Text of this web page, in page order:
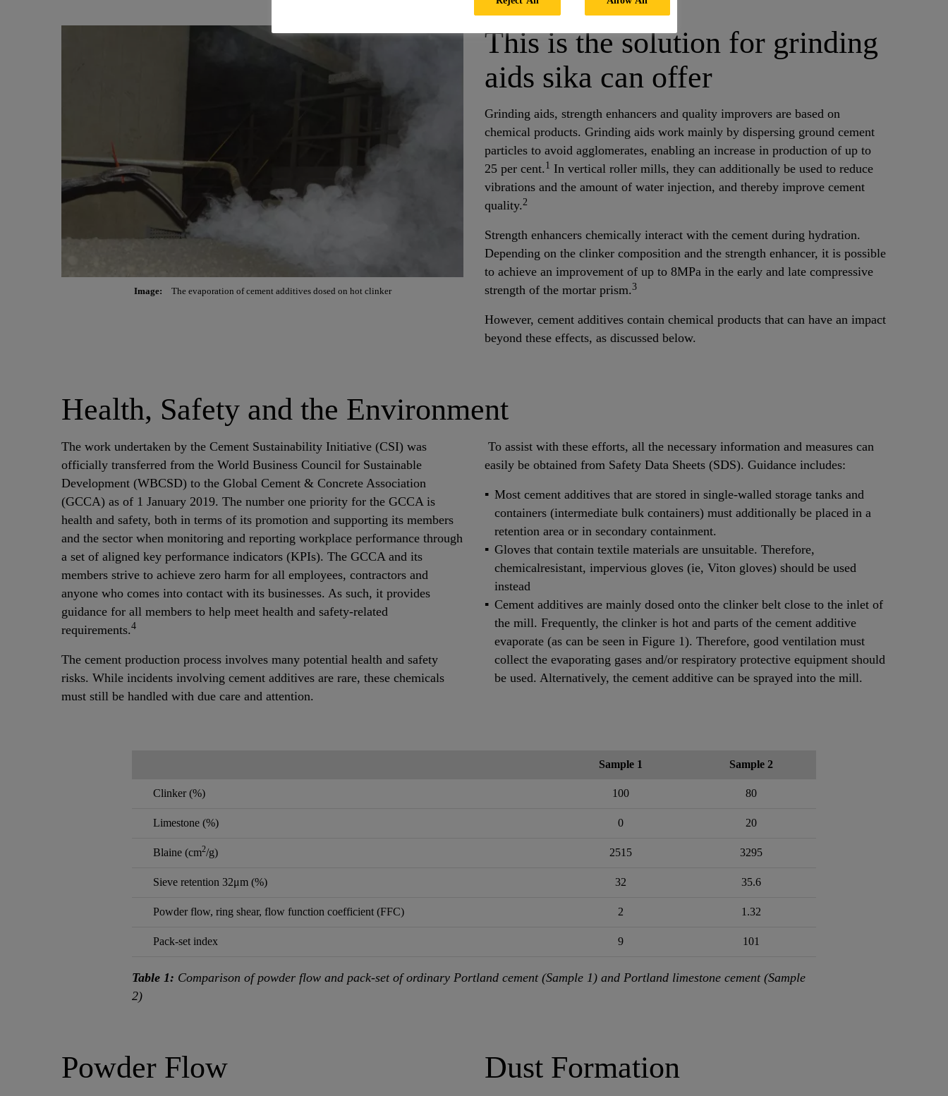
Image: The evaporation of cement additives dosed on hot clinker
This is the solution for grinding
aids sika can offer
Grinding aids, strength enhancers and quality improvers are based on
chemical products. Grinding aids work mainly by dispersing ground cement
particles to avoid agglomerates, enabling an increase in production of up to
25 per cent. 1 In vertical roller mills, they can additionally be used to reduce
vibrations and the amount of water injection, and thereby improve cement
quality. 2
Strength enhancers chemically interact with the cement during hydration.
Depending on the clinker composition and the strength enhancer, it is possible
to achieve an improvement of up to 8MPa in the early and late compressive
strength of the mortar prism.3
However, cement additives contain chemical products that can have an impact
beyond these effects, as discussed below.
Health, Safety and the Environment
The work undertaken by the Cement Sustainability Initiative (CSI) was
officially transferred from the World Business Council for Sustainable
Development (WBCSD) to the Global Cement & Concrete Association
(GCCA) as of 1 January 2019. The number one priority for the GCCA is
health and safety, both in terms of its promotion and supporting its members
and the sector when monitoring and reporting workplace performance through
a set of aligned key performance indicators (KPIs). The GCCA and its
members strive to achieve zero harm for all employees, contractors and
anyone who comes into contact with its businesses. As such, it provides
guidance for all members to help meet health and safety-related
requirements.4
The cement production process involves many potential health and safety
risks. While incidents involving cement additives are rare, these chemicals
must still be handled with due care and attention.
To assist with these efforts, all the necessary information and measures can
easily be obtained from Safety Data Sheets (SDS). Guidance includes:
Most cement additives that are stored in single-walled storage tanks and
containers (intermediate bulk containers) must additionally be placed in a
retention area or in secondary containment.
Gloves that contain textile materials are unsuitable. Therefore,
chemicalresistant, impervious gloves (ie, Viton gloves) should be used
instead
Cement additives are mainly dosed onto the clinker belt close to the inlet of
the mill. Frequently, the clinker is hot and parts of the cement additive
evaporate (as can be seen in Figure 1). Therefore, good ventilation must
collect the evaporating gases and/or respiratory protective equipment should
be used. Alternatively, the cement additive can be sprayed into the mill.
Sample 1 Sample 2
Clinker (%) 100 80
Limestone (%) 0 20
Blaine (cm2/g) 2515 3295
Sieve retention 32μm (%) 32 35.6
Powder flow, ring shear, flow function coefficient (FFC) 2 1.32
Pack-set index 9 101
Table 1: Comparison of powder flow and pack-set of ordinary Portland cement (Sample 1) and Portland limestone cement (Sample
2)
Powder Flow Dust Formation